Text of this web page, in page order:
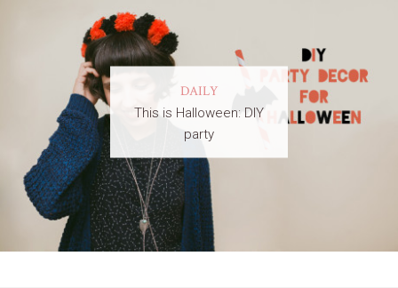
DAILY
This is Halloween: DIY
party